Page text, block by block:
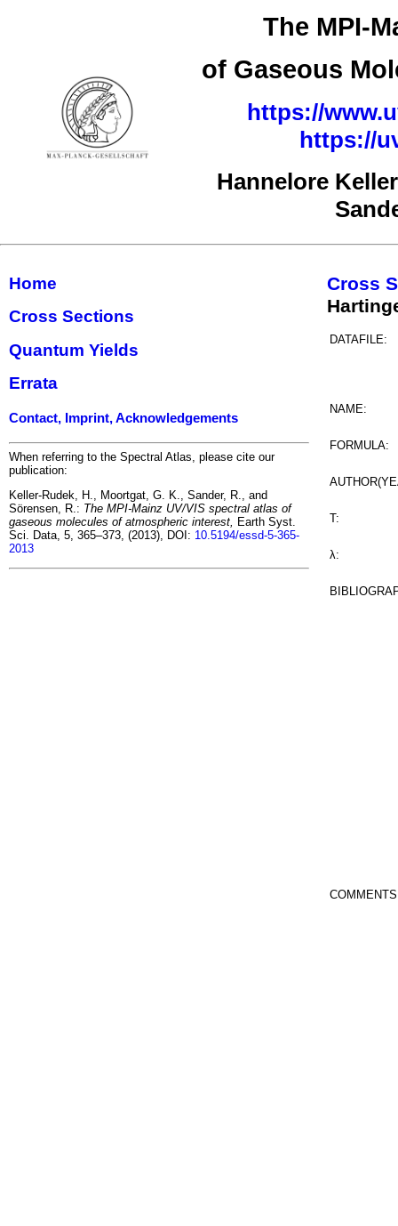
The MPI-
of Gaseous
https://
https://
Hannelore
Home
Cross Sections
Quantum Yields
Errata
Contact, Imprint, Acknowledgements
When referring to the Spectral Atlas, please cite our
publication:
Keller-Rudek, H., Moortgat, G. K., Sander, R., and
Sörensen, R.: The MPI-Mainz UV/VIS spectral atlas of
gaseous molecules of atmospheric interest, Earth Syst.
Sci. Data, 5, 365–373, (2013), DOI: 10.5194/essd-5-365-
2013
Cross
DATAFILE:
NAME:
FORMULA:
T:
λ: